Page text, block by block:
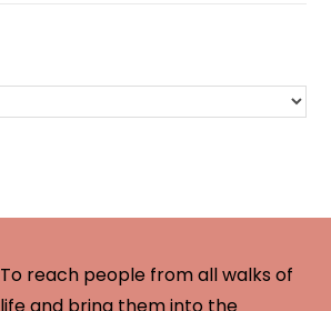
To reach people from all walks of
life and bring them into the